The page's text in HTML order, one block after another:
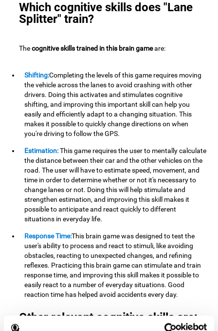
Which cognitive skills does "Lane
Splitter" train?
Thecognitive skills trained in this brain gameare:
Shifting:Completing the levels of this game requires moving
the vehicle across the lanes to avoid crashing with other
drivers. Doing this activates and stimulates cognitive
shifting, and improving this important skill can help you
easily and efficiently adapt to a changing situation. This
makes it possible to quickly change directions on when
you're driving to follow the GPS.
Estimation:This game requires the user to mentally calculate
the distance between their car and the other vehicles on the
road. The user will have to estimate speed, movement, and
time in order to determine whether or not it's necessary to
change lanes or not. Doing this will help stimulate and
strengthen estimation, and improving this skill makes it
possible to anticipate and react quickly to different
situations in everyday life.
Response Time:This brain game was designed to test the
user's ability to process and react to stimuli, like avoiding
obstacles, reacting to unexpected changes, and refining
reflexes. Practicing this brain game can stimulate and train
response time, and improving this skill makes it possible to
easily react to a number of everyday situations. Good
reaction time has helped avoid accidents every day.
Other relevant cognitive skills are: